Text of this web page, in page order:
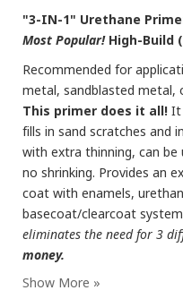
"3-IN-1" Urethane
Most Popular!High-Build
Recommended for
metal, sandblasted metal,
This primer does it all! It
fills in sand scratches and
with extra thinning, can be
no shrinking. Provides an
coat with enamels,
basecoat/clearcoat
eliminates the need for 3
money.